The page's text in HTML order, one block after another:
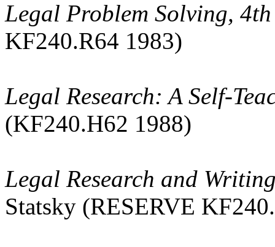
Legal Problem Solving,
KF240.R64 1983)
Legal Research: A Self-
(KF240.H62 1988)
Legal Research and
Statsky (RESERVE